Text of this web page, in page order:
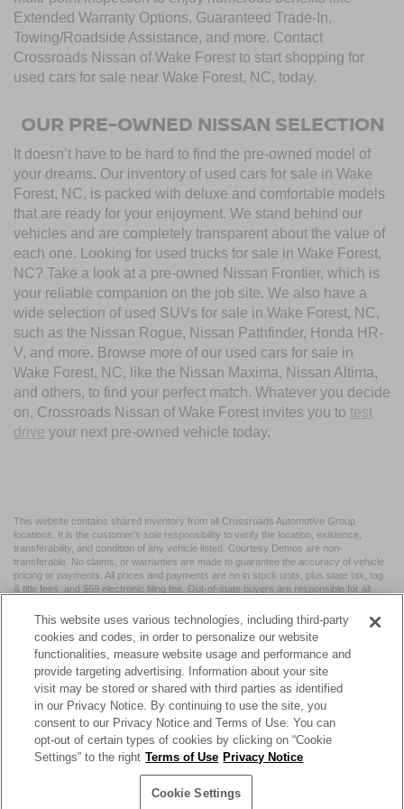
Extended Warranty Options, Guaranteed Trade-In,
Towing/Roadside Assistance, and more. Contact
Crossroads Nissan of Wake Forest to start shopping for
used cars for sale near Wake Forest, NC, today.
OUR PRE-OWNED NISSAN SELECTION
It doesn’t have to be hard to find the pre-owned model of
your dreams. Our inventory of used cars for sale in Wake
Forest, NC, is packed with deluxe and comfortable models
that are ready for your enjoyment. We stand behind our
vehicles and are completely transparent about the value of
each one. Looking for used trucks for sale in Wake Forest,
NC? Take a look at a pre-owned Nissan Frontier, which is
your reliable companion on the job site. We also have a
wide selection of used SUVs for sale in Wake Forest, NC,
such as the Nissan Rogue, Nissan Pathfinder, Honda HR-
V, and more. Browse more of our used cars for sale in
Wake Forest, NC, like the Nissan Maxima, Nissan Altima,
and others, to find your perfect match. Whatever you decide
on, Crossroads Nissan of Wake Forest invites you to test
drive your next pre-owned vehicle today.
This website contains shared inventory from all Crossroads Automotive Group
locations. It is the customer's sole responsibility to verify the location, existence,
transferability, and condition of any vehicle listed. Courtesy Demos are non-
transferable. No claims, or warranties are made to guarantee the accuracy of vehicle
pricing or payments. All prices and payments are on in stock units, plus state tax, tag
& title fees, and $59 electronic filing fee. Out-of-state buyers are responsible for all
may vary by state or region and are subject to change. The dealership and the
website provider are not responsible for misprints on prices or equipment. By
submitting your contact information, you authorize text, call, or email communications
from Crossroads.
| Crossroads Nissan Wake Forest 11120 Capital Blvd,
Wake
Forest,NC 27587| Sales:984-217-6387|Cookie Preferences|Contact Us
This website uses various technologies, including third-party
cookies and codes, in order to personalize our website
functionalities, measure website usage and performance and
provide targeting advertising. Information about your site
visit may be stored or shared with third parties as identified
in our Privacy Notice. By continuing to use the site, you
consent to our Privacy Notice and Terms of Use. You can
opt-out of certain types of cookies by clicking on “Cookie
Settings” to the right Terms of Use Privacy Notice
Cookie Settings